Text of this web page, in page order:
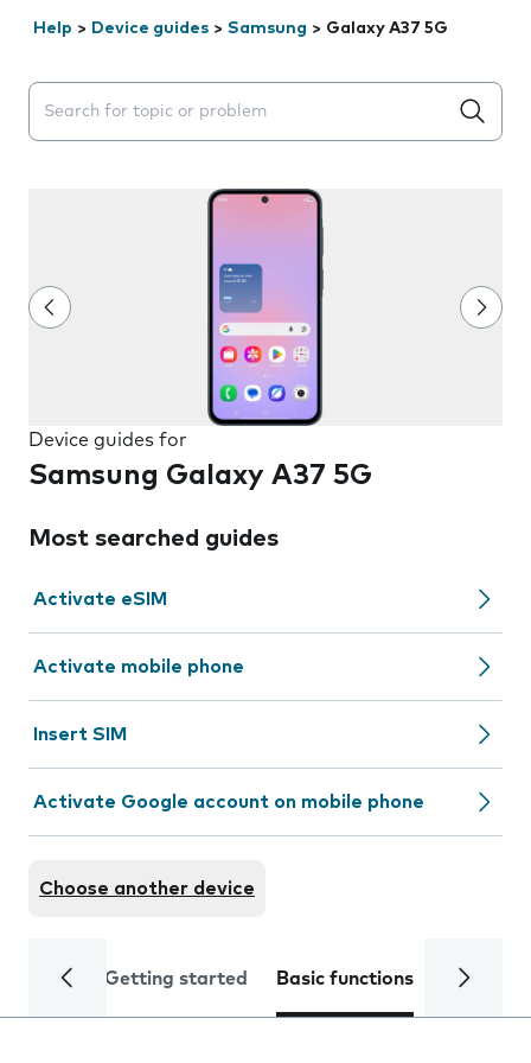
Help > Device guides > Samsung > Galaxy A37 5G
Search suggestions will appear below the field as you
Device guides for
Samsung Galaxy A37 5G
Most searched guides
Activate eSIM
Activate mobile phone
Insert SIM
Activate Google account on mobile phone
Choose another device
Getting started Basic functions Calls